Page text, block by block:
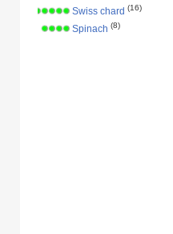
Swiss chard (16)
Spinach (8)